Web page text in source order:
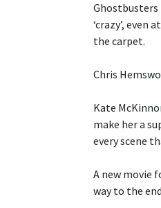
‘crazy’,
the carpet.
Chris
Kate
make her a
every scene
A new movie
way to the